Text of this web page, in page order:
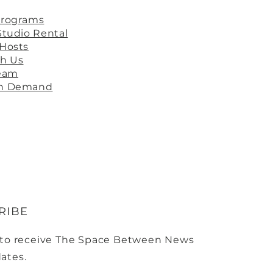
Rental
Us
Demand
receive The Space Between News